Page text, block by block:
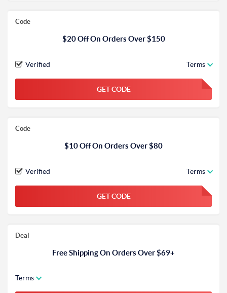
Code
$20 Off On Orders Over $150
Verified Terms
GET CODE FGKWFGKW
Code
$10 Off On Orders Over $80
Verified Terms
GET CODE FGKWFGKW
Deal
Free Shipping On Orders Over $69+
Terms